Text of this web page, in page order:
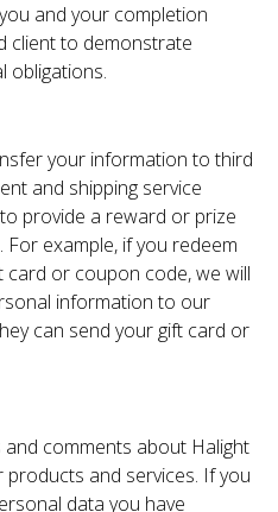
and your completion
client to demonstrate
obligations.
your information to third
and shipping service
provide a reward or prize
example, if you redeem
or coupon code, we will
information to our
can send your gift card or
comments about Halight
and services. If you
data you have